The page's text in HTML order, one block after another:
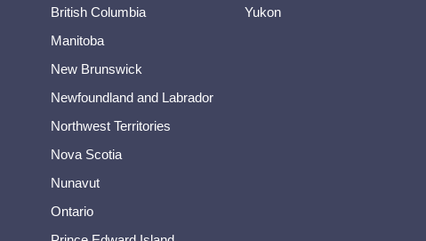
British Columbia
Manitoba
New Brunswick
Newfoundland and Labrador
Northwest Territories
Nova Scotia
Nunavut
Ontario
Yukon